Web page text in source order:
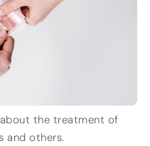
the treatment of
and others.